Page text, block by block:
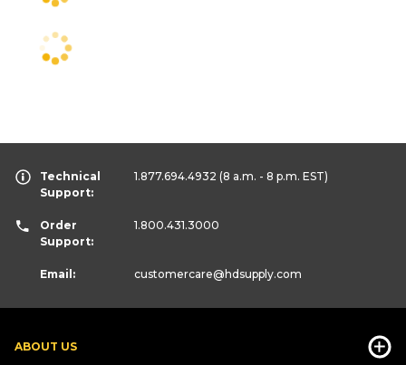
ABOUT US
Technical
Support:
1.877.694.4932 (8 a.m. - 8 p.m. EST)
Order
Support:
1.800.431.3000
Email: customercare@hdsupply.com